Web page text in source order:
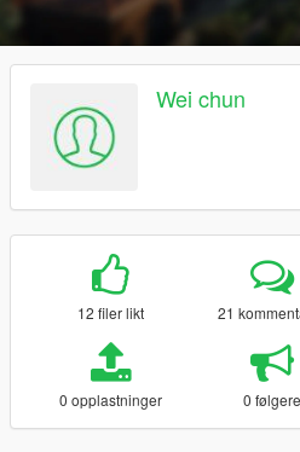
Wei chun
12 filer likt 21
0 opplastninger 0 følgere